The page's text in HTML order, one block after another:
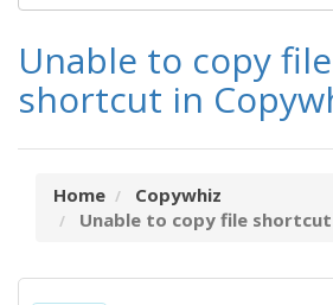
Unable to copy file
shortcut in
Home
Copywhiz
Unable to copy file shortcut